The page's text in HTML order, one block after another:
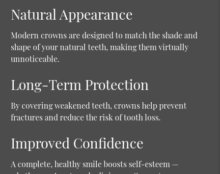
Natural Appearance
Modern crowns are designed to match the shade and
shape of your natural teeth, making them virtually
unnoticeable.
Long-Term Protection
By covering weakened teeth, crowns help prevent
fractures and reduce the risk of tooth loss.
Improved Confidence
A complete, healthy smile boosts self-esteem —